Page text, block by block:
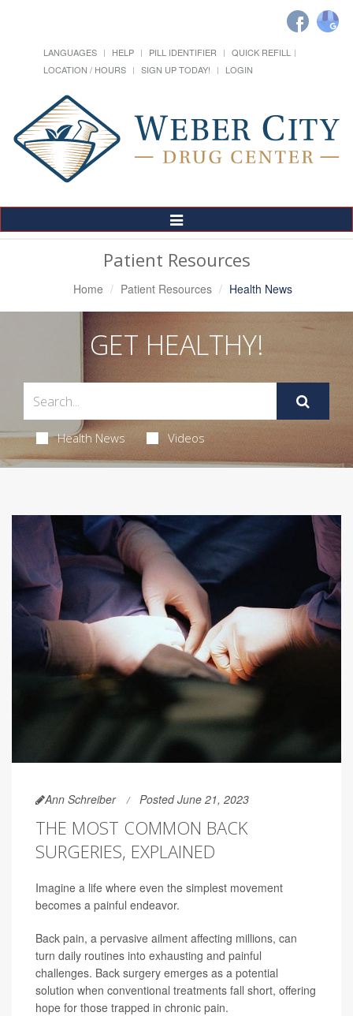
LANGUAGES HELP PILL IDENTIFIER
QUICK REFILL
LOCATION / HOURS
SIGN UP TODAY! LOGIN
Toggle
Navigation
Patient Resources
Home Patient Resources Health News
GET HEALTHY!
Health News Videos
Ann Schreiber Posted June 21, 2023
THE MOST COMMON BACK
SURGERIES, EXPLAINED
Imagine a life where even the simplest movement
becomes a painful endeavor.
Back pain, a pervasive ailment affecting millions, can
turn daily routines into exhausting and painful
challenges. Back surgery emerges as a potential
solution when conventional treatments fall short, offering
hope for those trapped in chronic pain.